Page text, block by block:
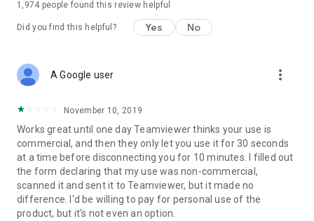
1,974 people found this review helpful
Did you find this helpful? Yes No
A Google user more_vert
November 10, 2019
Works great until one day Teamviewer thinks your use is
commercial, and then they only let you use it for 30 seconds
at a time before disconnecting you for 10 minutes. I filled out
the form declaring that my use was non-commercial,
scanned it and sent it to Teamviewer, but it made no
difference. I'd be willing to pay for personal use of the
product, but it's not even an option.